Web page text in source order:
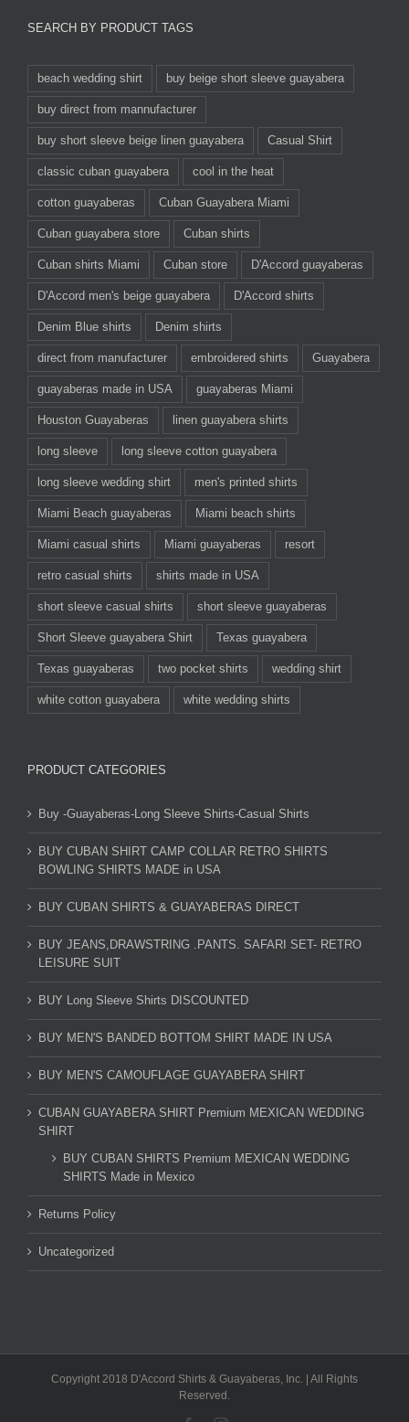
SEARCH BY PRODUCT TAGS
beach wedding shirt buy beige short sleeve guayabera
buy direct from mannufacturer
buy short sleeve beige linen guayabera Casual Shirt
classic cuban guayabera cool in the heat
cotton guayaberas Cuban Guayabera Miami
Cuban guayabera store Cuban shirts
Cuban shirts Miami Cuban store D'Accord guayaberas
D'Accord men's beige guayabera D'Accord shirts
Denim Blue shirts Denim shirts
direct from manufacturer embroidered shirts Guayabera
guayaberas made in USA guayaberas Miami
Houston Guayaberas linen guayabera shirts
long sleeve long sleeve cotton guayabera
long sleeve wedding shirt men's printed shirts
Miami Beach guayaberas Miami beach shirts
Miami casual shirts Miami guayaberas resort
retro casual shirts shirts made in USA
short sleeve casual shirts short sleeve guayaberas
Short Sleeve guayabera Shirt Texas guayabera
Texas guayaberas two pocket shirts wedding shirt
white cotton guayabera white wedding shirts
PRODUCT CATEGORIES
Buy -Guayaberas-Long Sleeve Shirts-Casual Shirts
BUY CUBAN SHIRT CAMP COLLAR RETRO SHIRTS
BOWLING SHIRTS MADE in USA
BUY CUBAN SHIRTS & GUAYABERAS DIRECT
BUY JEANS,DRAWSTRING .PANTS. SAFARI SET- RETRO
LEISURE SUIT
BUY Long Sleeve Shirts DISCOUNTED
BUY MEN'S BANDED BOTTOM SHIRT MADE IN USA
BUY MEN'S CAMOUFLAGE GUAYABERA SHIRT
CUBAN GUAYABERA SHIRT Premium MEXICAN WEDDING
SHIRT
BUY CUBAN SHIRTS Premium MEXICAN WEDDING
SHIRTS Made in Mexico
Returns Policy
Uncategorized
Copyright 2018 D'Accord Shirts & Guayaberas, Inc. | All Rights
Reserved.